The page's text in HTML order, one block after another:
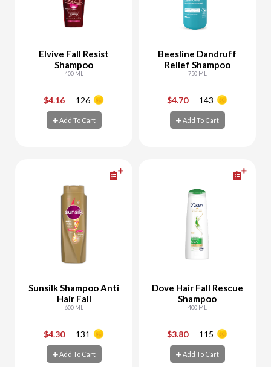
Elvive Fall Resist
Shampoo
400 ML
$4.16 126
Add To Cart
Beesline Dandruff
Relief Shampoo
750 ML
$4.70 143
Add To Cart
Sunsilk Shampoo Anti
Hair Fall
600 ML
$4.30 131
Add To Cart
Dove Hair Fall Rescue
Shampoo
400 ML
$3.80 115
Add To Cart